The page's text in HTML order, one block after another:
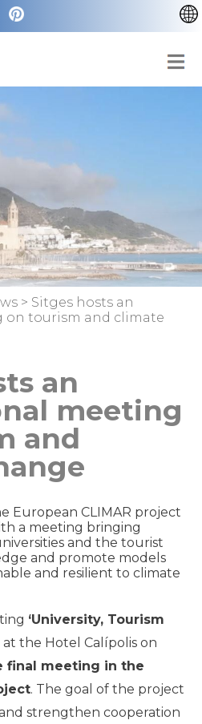
CATALÀ
> Sitges hosts an
tourism and climate
an
meeting
and
European CLIMAR project
a meeting bringing
and the tourist
and promote models
and resilient to climate
‘University, Tourism
at the Hotel Calípolis on
final meeting in the
. The goal of the project
strengthen cooperation